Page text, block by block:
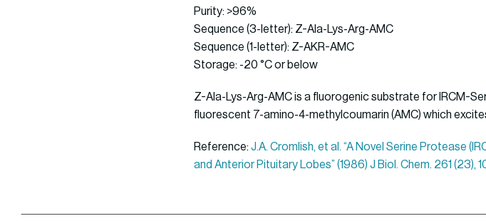
Purity: >96%
Sequence (3-letter): Z-Ala-Lys-Arg-AMC
Sequence (1-letter): Z-AKR-AMC
Storage: -20 °C or below
Z-Ala-Lys-Arg-AMC is a fluorogenic substrate for IRCM-
fluorescent 7-amino-4-methylcoumarin (AMC) which
Reference: J.A. Cromlish, et al. “A Novel Serine Protease
and Anterior Pituitary Lobes” (1986) J Biol. Chem. 261 (23),